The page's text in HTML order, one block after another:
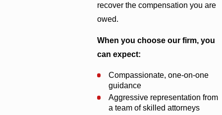
recover the compensation you are
owed.
When you choose our firm, you
can expect:
Compassionate, one-on-one
guidance
Aggressive representation from
a team of skilled attorneys